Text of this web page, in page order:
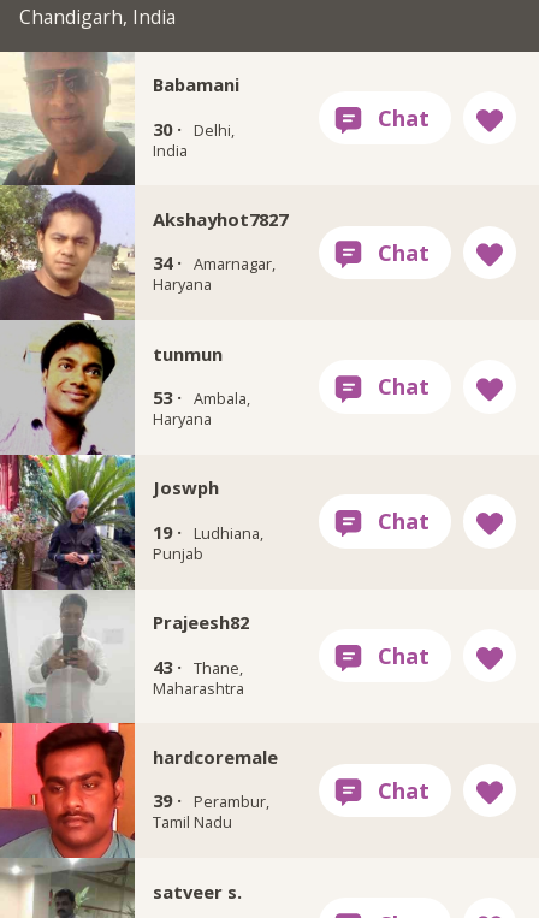
Chandigarh, India
Babamani
30 ·
Delhi,
India
Akshayhot7827
34 · Amarnagar,
Haryana
tunmun
53 · Ambala,
Haryana
Joswph
19 ·
Ludhiana,
Punjab
Prajeesh82
43 · Thane,
Maharashtra
hardcoremale
39 ·
Perambur,
Tamil Nadu
satveer s.